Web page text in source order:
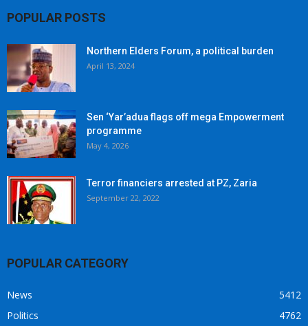
POPULAR POSTS
Northern Elders Forum, a political burden
April 13, 2024
Sen ‘Yar’adua flags off mega Empowerment
programme
May 4, 2026
Terror financiers arrested at PZ, Zaria
September 22, 2022
POPULAR CATEGORY
News
5412
Politics
4762